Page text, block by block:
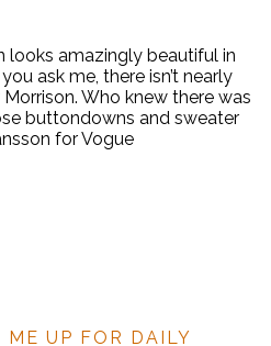
looks amazingly beautiful in
ask me, there isn’t nearly
Who knew there was
buttondowns and sweater
for Vogue
ME UP FOR DAILY